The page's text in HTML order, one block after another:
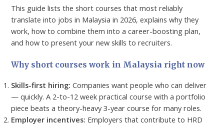
This guide lists the short courses that most reliably
translate into jobs in Malaysia in 2026, explains why they
work, how to combine them into a career-boosting plan,
and how to present your new skills to recruiters.
Why short courses work in Malaysia right now
Skills-first hiring: Companies want people who can deliver
— quickly. A 2-to-12 week practical course with a portfolio
piece beats a theory-heavy 3-year course for many roles.
Employer incentives: Employers that contribute to HRD